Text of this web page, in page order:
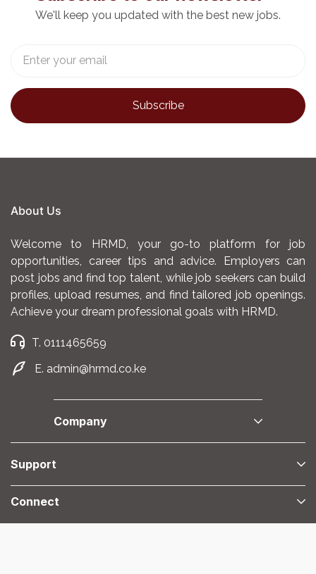
We'll keep you updated with the best new jobs.
About Us
Welcome to HRMD, your go-to platform for job
opportunities, career tips and advice. Employers can
post jobs and find top talent, while job seekers can build
profiles, upload resumes, and find tailored job openings.
Achieve your dream professional goals with HRMD.
T. 0111465659
E. admin@hrmd.co.ke
Company
Support
Connect